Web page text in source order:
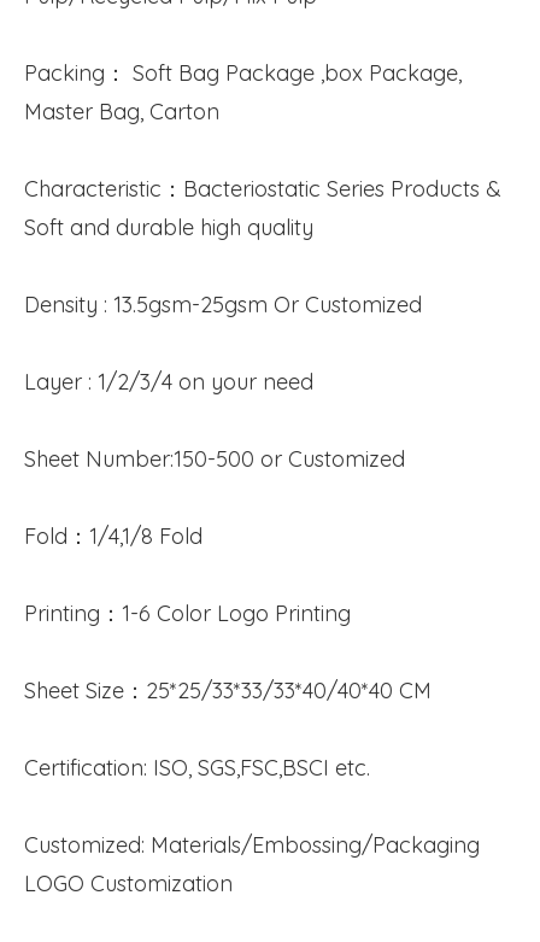
Packing： Soft Bag Package ,box Package,
Master Bag, Carton
Characteristic：Bacteriostatic Series Products &
Soft and durable high quality
Density : 13.5gsm-25gsm Or Customized
Layer : 1/2/3/4 on your need
Sheet Number:150-500 or Customized
Fold：1/4,1/8 Fold
Printing：1-6 Color Logo Printing
Sheet Size：25*25/33*33/33*40/40*40 CM
Certification: ISO, SGS,FSC,BSCI etc.
Customized: Materials/Embossing/Packaging
LOGO Customization